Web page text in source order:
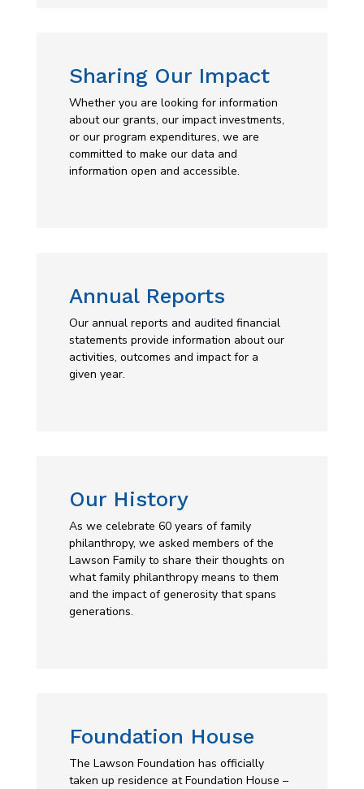
Sharing Our Impact
Whether you are looking for information
about our grants, our impact investments,
or our program expenditures, we are
committed to make our data and
information open and accessible.
Annual Reports
Our annual reports and audited financial
statements provide information about our
activities, outcomes and impact for a
given year.
Our History
As we celebrate 60 years of family
philanthropy, we asked members of the
Lawson Family to share their thoughts on
what family philanthropy means to them
and the impact of generosity that spans
generations.
Foundation House
The Lawson Foundation has officially
taken up residence at Foundation House –